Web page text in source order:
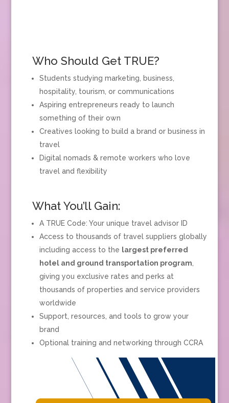
Who Should Get TRUE?
Students studying marketing, business,
hospitality, tourism, or communications
Aspiring entrepreneurs ready to launch
something of their own
Creatives looking to build a brand or business in
travel
Digital nomads & remote workers who love
travel and flexibility
What You’ll Gain:
A TRUE Code: Your unique travel advisor ID
Access to thousands of travel suppliers globally
including access to the largest preferred
hotel and ground transportation program
giving you exclusive rates and perks at
thousands of properties and service providers
worldwide
Support, resources, and tools to grow your
brand
Optional training and networking through CCRA